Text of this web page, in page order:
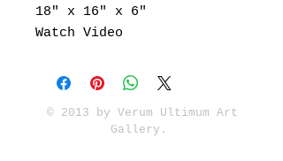
18" x 16" x 6"
Watch Video
© 2013 by Verum Ultimum Art
Gallery.